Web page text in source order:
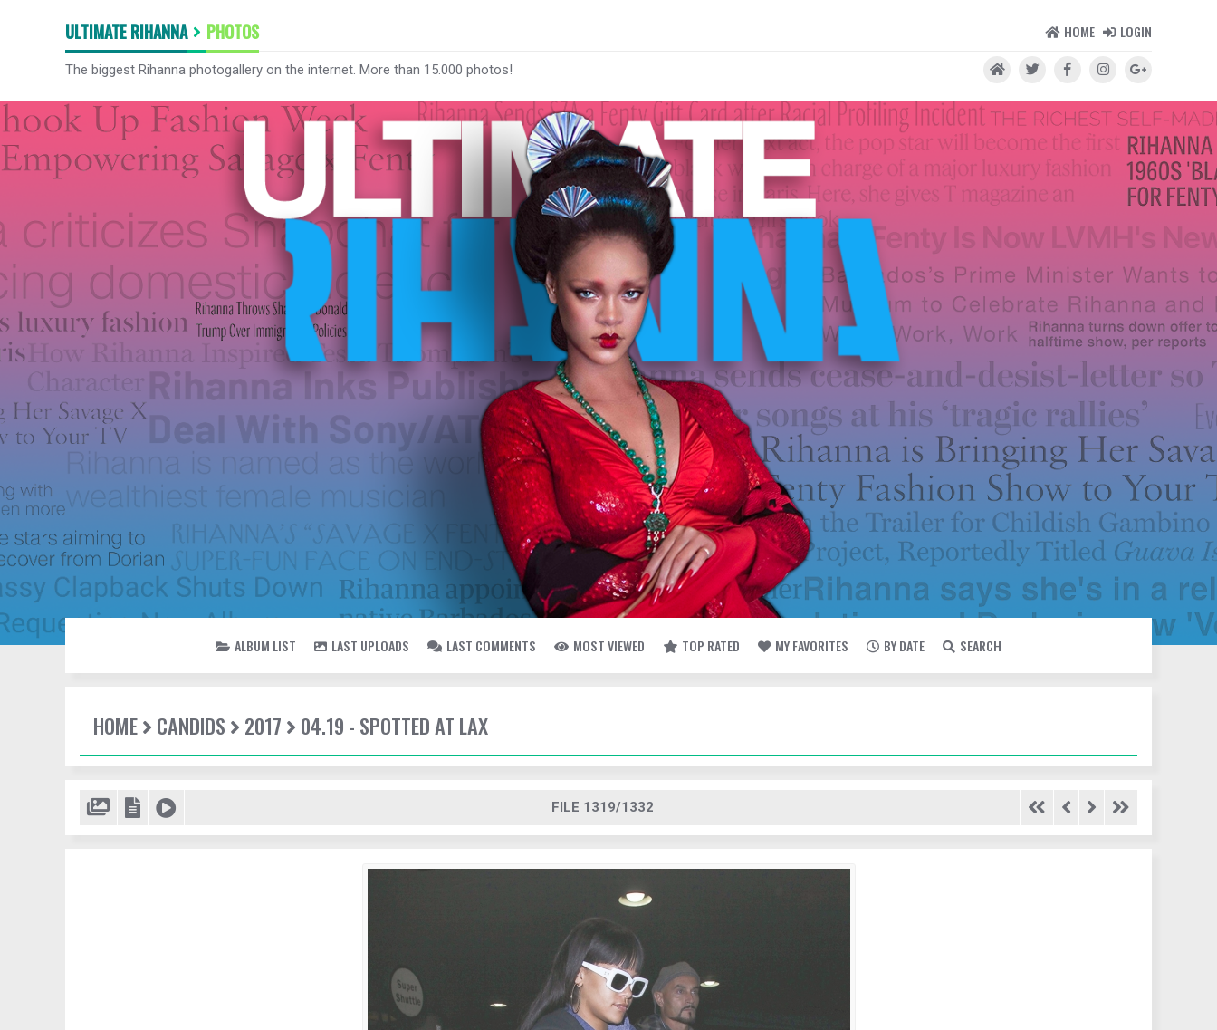
ULTIMATE RIHANNA PHOTOS HOME LOGIN
The biggest Rihanna photogallery on the internet. More than 15.000 photos!
ALBUM LIST LAST UPLOADS LAST COMMENTS MOST VIEWED TOP RATED MY FAVORITES BY DATE SEARCH
HOME CANDIDS 2017 04.19 - SPOTTED AT LAX
FILE 1319/1332